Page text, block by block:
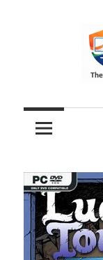
Ultimate
PC
Hub
for
India